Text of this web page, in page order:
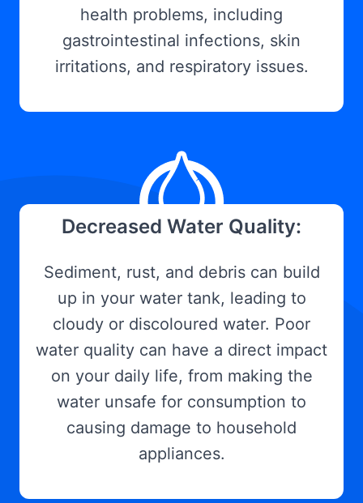
health problems, including
gastrointestinal infections, skin
irritations, and respiratory issues.
Decreased Water Quality:
Sediment, rust, and debris can build
up in your water tank, leading to
cloudy or discoloured water. Poor
water quality can have a direct impact
on your daily life, from making the
water unsafe for consumption to
causing damage to household
appliances.